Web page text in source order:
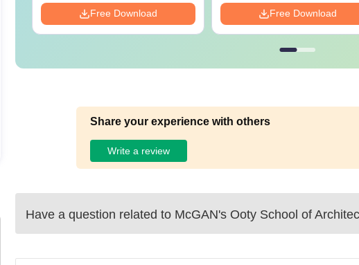
Free Download Free Download
Share your experience with others
Write a review
Have a question related to McGAN's Ooty School of